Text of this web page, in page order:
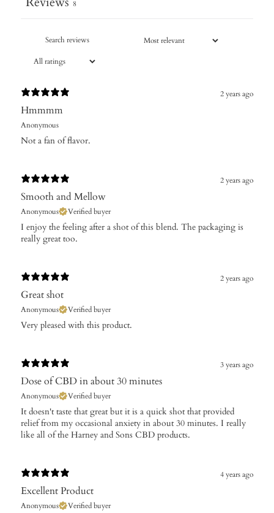
8
2 years ago
Hmmmm
Anonymous
Not a fan of flavor.
2 years ago
Smooth and Mellow
Anonymous Verified buyer
I enjoy the feeling after a shot of this blend. The packaging is
really great too.
2 years ago
Great shot
Anonymous Verified buyer
Very pleased with this product.
3 years ago
Dose of CBD in about 30 minutes
Anonymous Verified buyer
It doesn't taste that great but it is a quick shot that provided
relief from my occasional anxiety in about 30 minutes. I really
like all of the Harney and Sons CBD products.
4 years ago
Excellent Product
Anonymous Verified buyer